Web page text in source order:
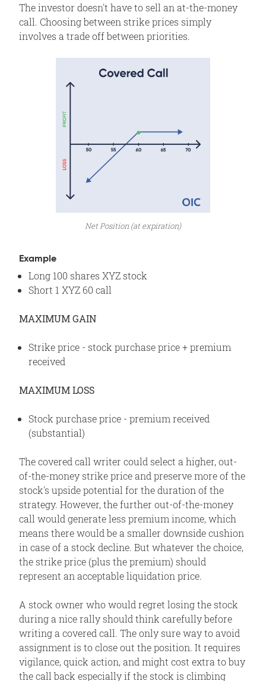
The investor doesn't have to sell an at-the-money
call. Choosing between strike prices simply
involves a trade off between priorities.
Net Position (at expiration)
Example
Long 100 shares XYZ stock
Short 1 XYZ 60 call
MAXIMUM GAIN
Strike price - stock purchase price + premium
received
MAXIMUM LOSS
Stock purchase price - premium received
(substantial)
The covered call writer could select a higher, out-
of-the-money strike price and preserve more of the
stock's upside potential for the duration of the
strategy. However, the further out-of-the-money
call would generate less premium income, which
means there would be a smaller downside cushion
in case of a stock decline. But whatever the choice,
the strike price (plus the premium) should
represent an acceptable liquidation price.
A stock owner who would regret losing the stock
during a nice rally should think carefully before
writing a covered call. The only sure way to avoid
assignment is to close out the position. It requires
vigilance, quick action, and might cost extra to buy
the call back especially if the stock is climbing